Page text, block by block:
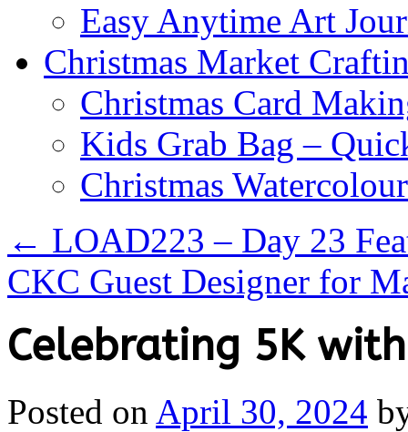
Easy Anytime Art
Christmas Market
Christmas Card
Kids Grab Bag –
Christmas
← LOAD223 – Day 23
CKC Guest Designer for
Celebrating 5K
Posted on April 30, 2024